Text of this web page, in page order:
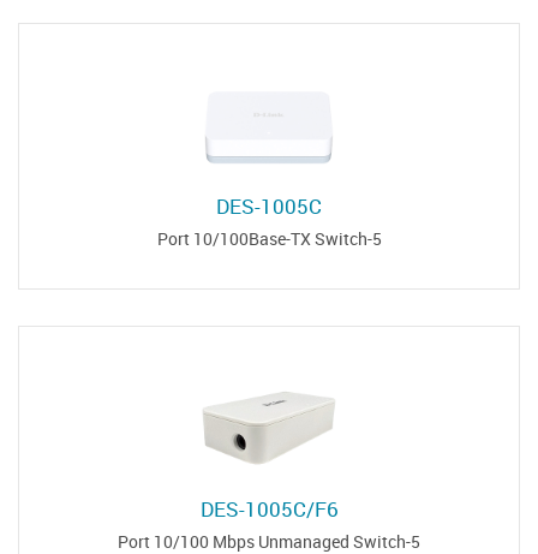
DES-1005C
5-Port 10/100Base-TX Switch
DES-1005C/F6
5-Port 10/100 Mbps Unmanaged Switch